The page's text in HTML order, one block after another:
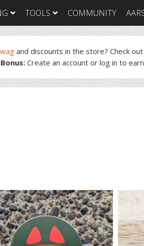
GORUCK Light
GORUCK Light
TOOLS COMMUNITY
and discounts in the store? Check out
Create an account or log in to